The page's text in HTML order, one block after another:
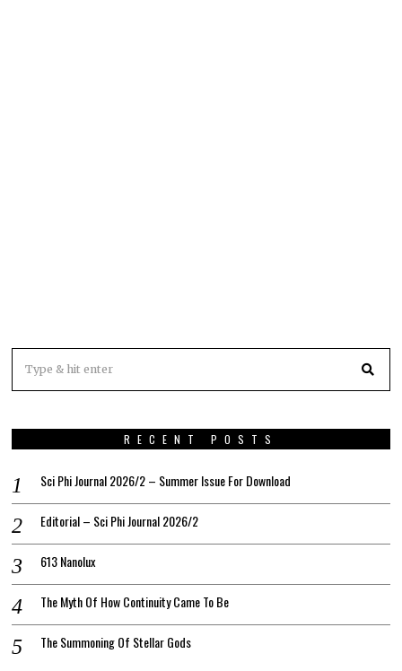
RECENT POSTS
Sci Phi Journal 2026/2 – Summer Issue For Download
Editorial – Sci Phi Journal 2026/2
613 Nanolux
The Myth Of How Continuity Came To Be
The Summoning Of Stellar Gods